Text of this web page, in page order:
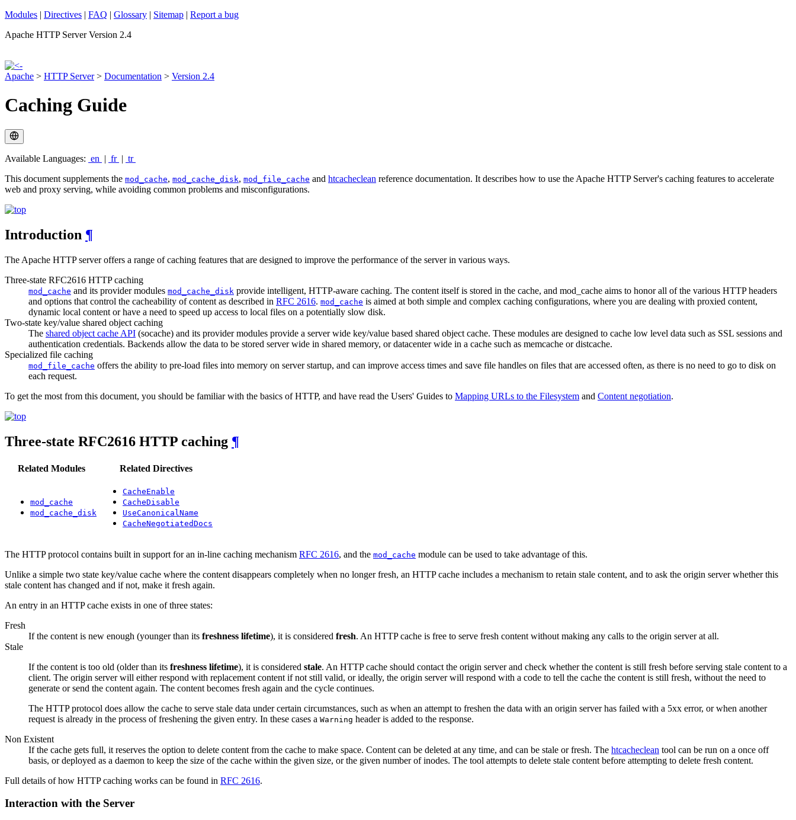
Modules | Directives | FAQ | Glossary | Sitemap | Report a bug
Apache HTTP Server Version 2.4
Apache > HTTP Server> Documentation > Version 2.4
Caching Guide
Available Languages: en | fr | tr
This document supplements the mod_cache, mod_cache_disk, mod_file_cache and htcacheclean reference documentation. It describes how to use the Apache HTTP Server's caching features to accelerate
web and proxy serving, while avoiding common problems and misconfigurations.
Introduction ¶
The Apache HTTP server offers a range of caching features that are designed to improve the performance of the server in various ways.
Three-state RFC2616 HTTP caching
mod_cache and its provider modules mod_cache_disk provide intelligent, HTTP-aware caching. The content itself is stored in the cache, and mod_cache aims to honor all of the various HTTP headers
and options that control the cacheability of content as described in RFC 2616. mod_cache is aimed at both simple and complex caching configurations, where you are dealing with proxied content,
dynamic local content or have a need to speed up access to local files on a potentially slow disk.
Two-state key/value shared object caching
The shared object cache API (socache) and its provider modules provide a server wide key/value based shared object cache. These modules are designed to cache low level data such as SSL sessions and
authentication credentials. Backends allow the data to be stored server wide in shared memory, or datacenter wide in a cache such as memcache or distcache.
Specialized file caching
mod_file_cache offers the ability to pre-load files into memory on server startup, and can improve access times and save file handles on files that are accessed often, as there is no need to go to disk on
each request.
To get the most from this document, you should be familiar with the basics of HTTP, and have read the Users' Guides to Mapping URLs to the Filesystem and Content negotiation.
Three-state RFC2616 HTTP caching ¶
Related Modules Related Directives
mod_cache
mod_cache_disk
CacheEnable
CacheDisable
UseCanonicalName
CacheNegotiatedDocs
The HTTP protocol contains built in support for an in-line caching mechanism RFC 2616, and the mod_cache module can be used to take advantage of this.
Unlike a simple two state key/value cache where the content disappears completely when no longer fresh, an HTTP cache includes a mechanism to retain stale content, and to ask the origin server whether this
stale content has changed and if not, make it fresh again.
An entry in an HTTP cache exists in one of three states:
Fresh
If the content is new enough (younger than its freshness lifetime), it is considered fresh. An HTTP cache is free to serve fresh content without making any calls to the origin server at all.
Stale
If the content is too old (older than its freshness lifetime), it is considered stale. An HTTP cache should contact the origin server and check whether the content is still fresh before serving stale content to a
client. The origin server will either respond with replacement content if not still valid, or ideally, the origin server will respond with a code to tell the cache the content is still fresh, without the need to
generate or send the content again. The content becomes fresh again and the cycle continues.
The HTTP protocol does allow the cache to serve stale data under certain circumstances, such as when an attempt to freshen the data with an origin server has failed with a 5xx error, or when another
request is already in the process of freshening the given entry. In these cases a Warning header is added to the response.
Non Existent
If the cache gets full, it reserves the option to delete content from the cache to make space. Content can be deleted at any time, and can be stale or fresh. The htcacheclean tool can be run on a once off
basis, or deployed as a daemon to keep the size of the cache within the given size, or the given number of inodes. The tool attempts to delete stale content before attempting to delete fresh content.
Full details of how HTTP caching works can be found in RFC 2616.
Interaction with the Server